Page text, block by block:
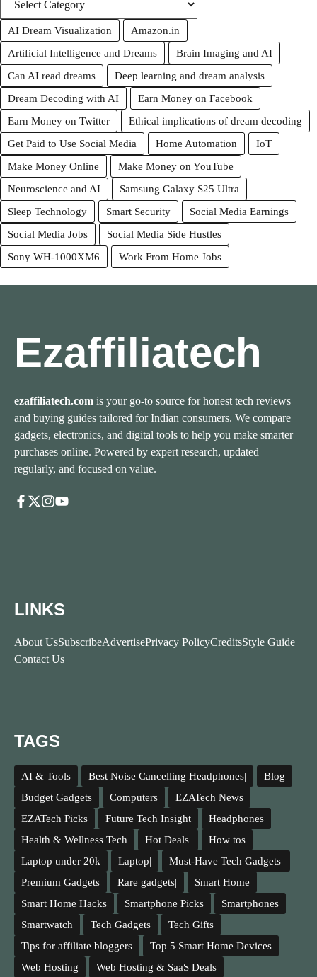
AI Dream Visualization
Amazon.in
Artificial Intelligence and Dreams
Brain Imaging and AI
Can AI read dreams
Deep learning and dream analysis
Dream Decoding with AI
Earn Money on Facebook
Earn Money on Twitter
Ethical implications of dream decoding
Get Paid to Use Social Media
Home Automation
IoT
Make Money Online
Make Money on YouTube
Neuroscience and AI
Samsung Galaxy S25 Ultra
Sleep Technology
Smart Security
Social Media Earnings
Social Media Jobs
Social Media Side Hustles
Sony WH-1000XM6
Work From Home Jobs
Ezaffiliatech
ezaffiliatech.com is your go-to source for honest tech reviews
and buying guides tailored for Indian consumers. We compare
gadgets, electronics, and digital tools to help you make smarter
purchases online. Powered by expert research, updated
regularly, and focused on value.
LINKS
About UsSubscribeAdvertisePrivacy PolicyCreditsStyle Guide
Contact Us
TAGS
AI & Tools Best Noise Cancelling Headphones|
Blog
Budget Gadgets
Computers
EZATech News
EZATech Picks
Future Tech Insight
Headphones
Health & Wellness Tech
Hot Deals|
How tos
Laptop under 20k
Laptop|
Must-Have Tech Gadgets|
Premium Gadgets
Rare gadgets|
Smart Home
Smart Home Hacks
Smartphone Picks
Smartphones
Smartwatch
Tech Gadgets
Tech Gifts
Tips for affiliate bloggers
Top 5 Smart Home Devices
Web Hosting
Web Hosting & SaaS Deals